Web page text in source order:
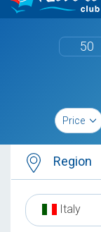
50
Price
Region
Italy